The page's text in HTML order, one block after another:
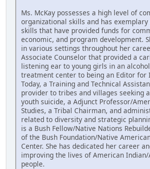
Ms. McKay possesses a high level of
organizational skills and has
skills that have provided funds for
economic, and program development.
in various settings throughout her
Associate Counselor that provided a
listening ear to young girls in an
treatment center to being an Editor for
Today, a Training and Technical
provider to tribes and villages seeking
youth suicide, a Adjunct Professor/
Studies, a Tribal Chairman, and
related to diversity and strategic
is a Bush Fellow/Native Nations
of the Bush Foundation/Native
Center. She has dedicated her career
improving the lives of American Indian/
people.